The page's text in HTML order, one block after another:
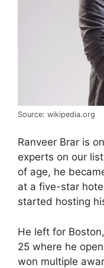
Source: wikipedia.org
Ranveer Brar is
experts on our
of age, he
at a five-star
started hosting
He left for
25 where he
won multiple